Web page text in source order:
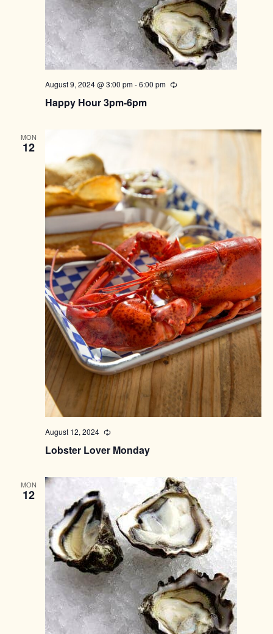
Happy Hour 3pm-6pm
August 9, 2024 @ 3:00 pm-6:00 pm Recurring
MON
12
Lobster Lover Monday
August 12, 2024 Recurring
MON
12